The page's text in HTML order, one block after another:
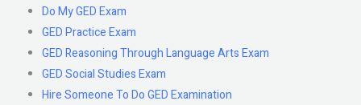
Do My GED Exam
GED Practice Exam
GED Reasoning Through Language Arts Exam
GED Social Studies Exam
Hire Someone To Do GED Examination